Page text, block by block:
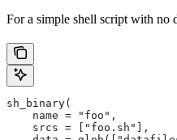
For a simple shell script with no
sh_binary(
    name = "foo",
    srcs = ["foo.sh"],